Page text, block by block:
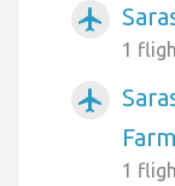
airplanemode_active
1
airplanemode_active
1